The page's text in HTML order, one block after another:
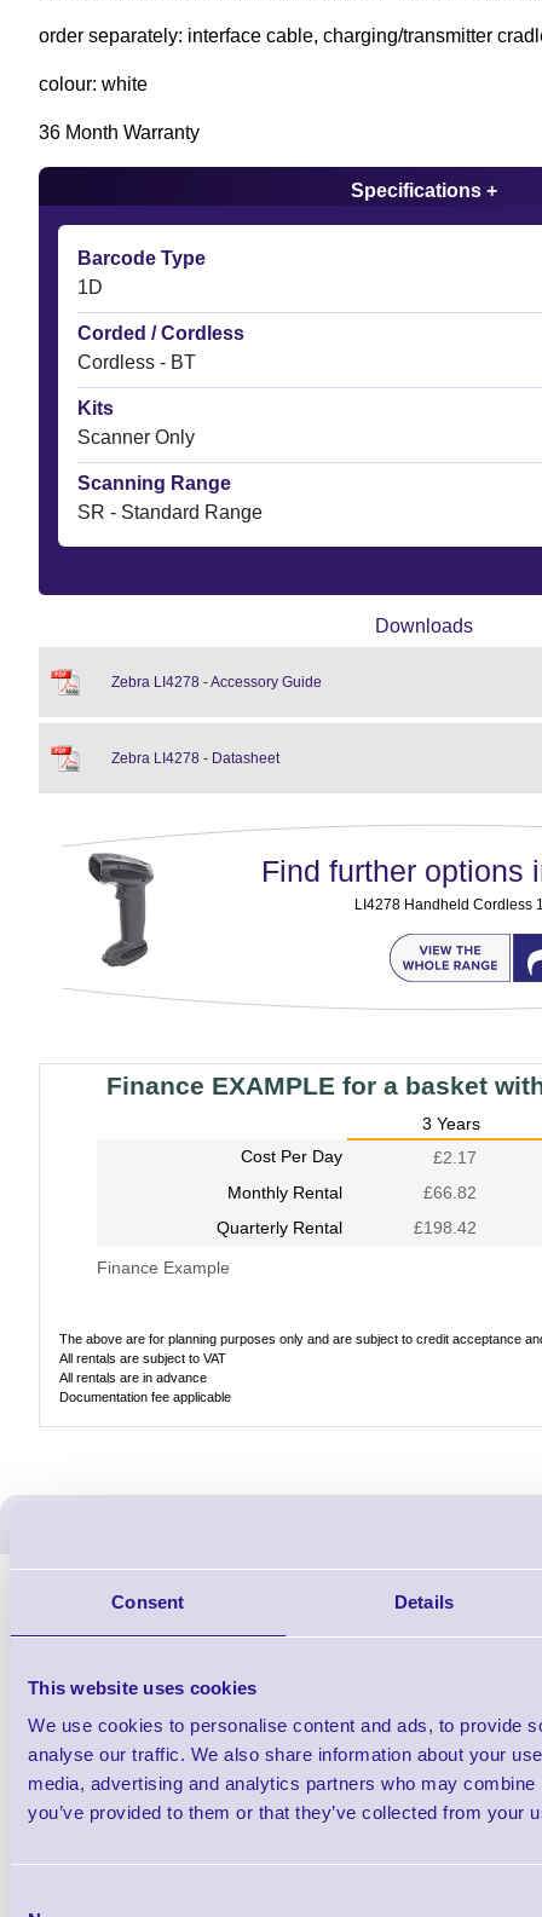
Consent Details
This website uses cookies
We use cookies to personalise content and ads, to provide
analyse our traffic. We also share information about your
media, advertising and analytics partners who may
you’ve provided to them or that they’ve collected from your
order separately: interface cable, charging/transmitter
colour: white
36 Month Warranty
Specifications +
Barcode Type
1D
Corded / Cordless
Cordless - BT
Kits
Scanner Only
Scanning Range
SR - Standard Range
Downloads
Zebra LI4278 - Accessory Guide
Zebra LI4278 - Datasheet
Find further options
LI4278 Handheld Cordless
Finance EXAMPLE for a basket
Finance Example
3 Years
Cost Per Day
£2.17
Monthly Rental
£66.82
Quarterly Rental
£198.42
The above are for planning purposes only and are subject to credit acceptance
All rentals are subject to VAT
All rentals are in advance
Documentation fee applicable